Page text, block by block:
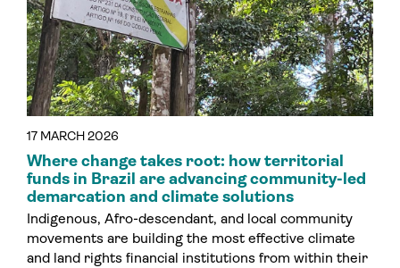
17 MARCH 2026
Where change takes root: how territorial
funds in Brazil are advancing community-led
demarcation and climate solutions
Indigenous, Afro-descendant, and local community
movements are building the most effective climate
and land rights financial institutions from within their